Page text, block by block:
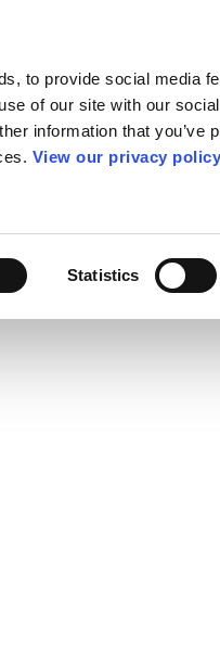
to provide social media
of our site with our
information that you’ve
View our privacy
Statistics